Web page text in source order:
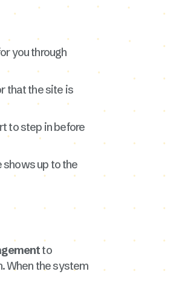
you through
that the site is
to step in before
up to the
to
When the system